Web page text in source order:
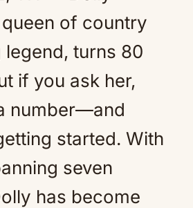
of country
legend, turns 80
if you ask her,
number—and
started. With
seven
has become